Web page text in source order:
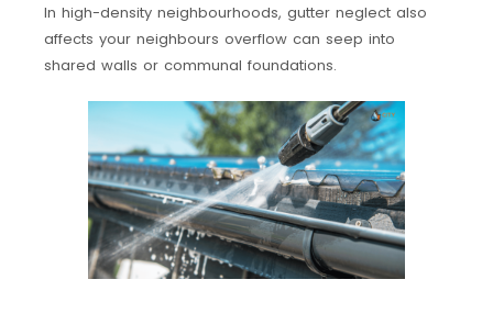
In high-density neighbourhoods, gutter neglect also
affects your neighbours overflow can seep into
shared walls or communal foundations.